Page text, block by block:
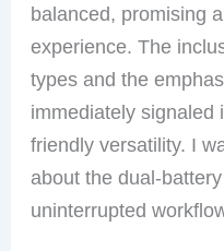
balanced, promising
experience. The
types and the
immediately signaled
friendly versatility. I
about the dual-
uninterrupted